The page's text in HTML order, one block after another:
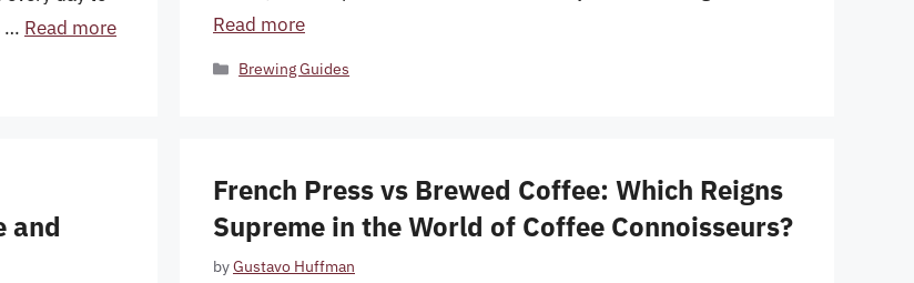
… Read more
Read more
Categories
Brewing Guides
and
French Press vs Brewed Coffee: Which Reigns
Supreme in the World of Coffee Connoisseurs?
byGustavo Huffman